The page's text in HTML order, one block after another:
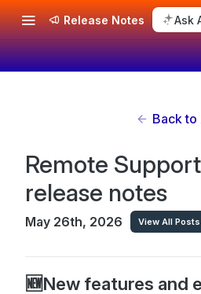
Release Notes Ask
Back to
Remote
release notes
May 26th, 2026 View All Posts
🆕New features and